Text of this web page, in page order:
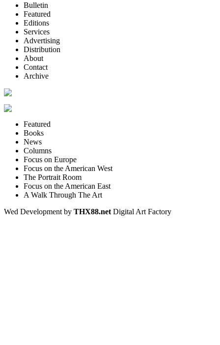
Bulletin
Featured
Editions
Services
Advertising
Distribution
About
Contact
Archive
Featured
Books
News
Columns
Focus on Europe
Focus on the American West
The Portrait Room
Focus on the American East
A Walk Through The Art
Wed Development by THX88.net Digital Art Factory